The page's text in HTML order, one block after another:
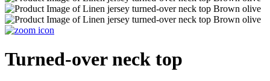
Turned-over neck top